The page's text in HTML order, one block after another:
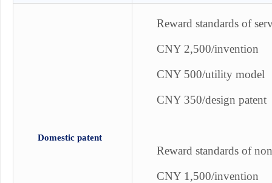
Domestic patent
Reward standards of
CNY 2,500/invention
CNY 500/utility model
CNY 350/design patent
Reward standards of
CNY 1,500/invention